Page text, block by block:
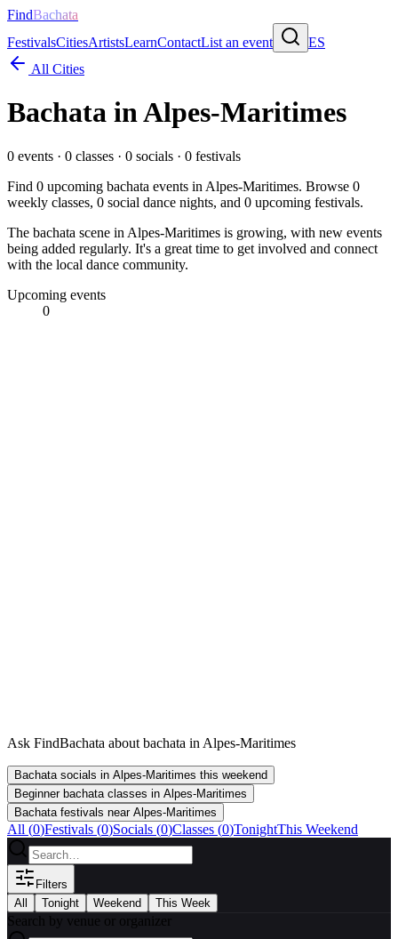
FindBachata
FestivalsCitiesArtistsLearnContactList an event
ES
All Cities
Bachata inAlpes-Maritimes
0 events · 0 classes · 0 socials · 0 festivals
Find 0 upcoming bachata events in Alpes-Maritimes. Browse 0
weekly classes, 0 social dance nights, and 0 upcoming festivals.
The bachata scene in Alpes-Maritimes is growing, with new events
being added regularly. It's a great time to get involved and connect
with the local dance community.
Upcoming events
0
Ask FindBachata about bachata in Alpes-Maritimes
Bachata socials in Alpes-Maritimes this weekend
Beginner bachata classes in Alpes-Maritimes
Bachata festivals near Alpes-Maritimes
All (0)Festivals (0)Socials (0)Classes (0)TonightThis Weekend
Filters
All
Tonight Weekend This Week
Search by venue or organizer